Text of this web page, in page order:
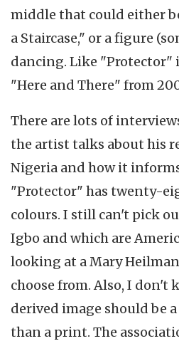
middle that could either
a Staircase," or a figure
dancing. Like "Protector"
"Here and There" from
There are lots of
the artist talks about his
Nigeria and how it
"Protector" has twenty-
colours. I still can't pick
Igbo and which are
looking at a Mary
choose from. Also, I don't
derived image should be
than a print. The